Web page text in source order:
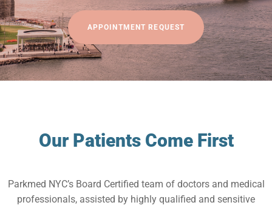
APPOINTMENT REQUEST
Our Patients Come First
Parkmed NYC’s Board Certified team of doctors and medical
professionals, assisted by highly qualified and sensitive